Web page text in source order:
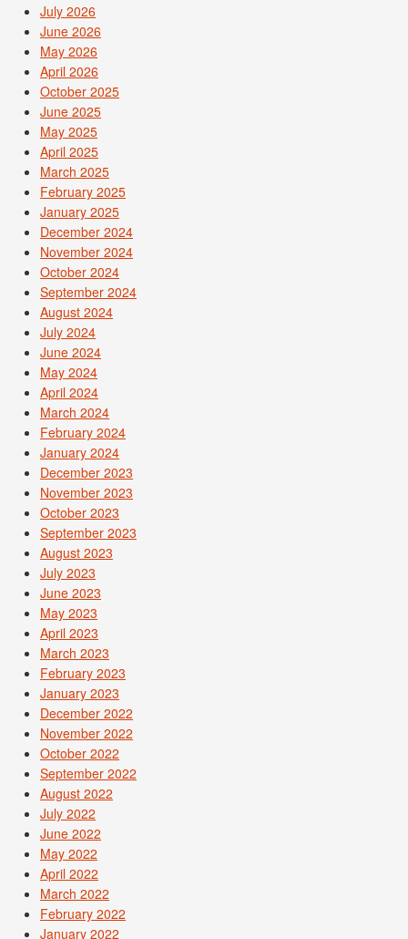
July 2026
June 2026
May 2026
April 2026
October 2025
June 2025
May 2025
April 2025
March 2025
February 2025
January 2025
December 2024
November 2024
October 2024
September 2024
August 2024
July 2024
June 2024
May 2024
April 2024
March 2024
February 2024
January 2024
December 2023
November 2023
October 2023
September 2023
August 2023
July 2023
June 2023
May 2023
April 2023
March 2023
February 2023
January 2023
December 2022
November 2022
October 2022
September 2022
August 2022
July 2022
June 2022
May 2022
April 2022
March 2022
February 2022
January 2022